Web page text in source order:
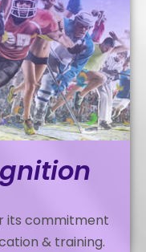
its commitment
& training.